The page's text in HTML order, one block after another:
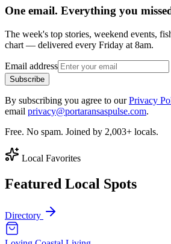
One email. Everything you
The week's top stories, weekend events,
chart — delivered every Friday at 8am.
Email address
Subscribe
By subscribing you agree to ourPrivacy
email privacy@portaransaspulse.com.
Free. No spam. Joined by 2,003+ locals.
Local Favorites
Featured Local Spots
Directory